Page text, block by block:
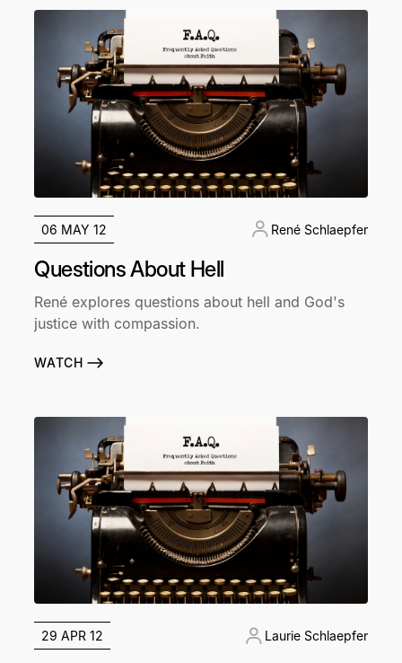
06 MAY 12 René Schlaepfer
Questions About Hell
René explores questions about hell and God's
justice with compassion.
WATCH
29 APR 12 Laurie Schlaepfer